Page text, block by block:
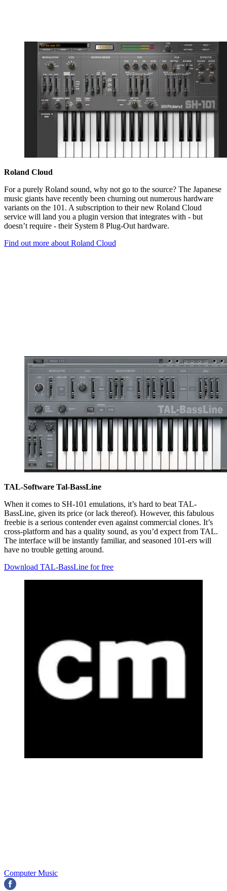
Roland Cloud
For a purely Roland sound, why not go to the source? The Japanese
music giants have recently been churning out numerous hardware
variants on the 101. A subscription to their new Roland Cloud
service will land you a plugin version that integrates with - but
doesn’t require - their System 8 Plug-Out hardware.
Find out more about Roland Cloud
TAL-Software Tal-BassLine
When it comes to SH-101 emulations, it’s hard to beat TAL-
BassLine, given its price (or lack thereof). However, this fabulous
freebie is a serious contender even against commercial clones. It’s
cross-platform and has a quality sound, as you’d expect from TAL.
The interface will be instantly familiar, and seasoned 101-ers will
have no trouble getting around.
Download TAL-BassLine for free
Computer Music